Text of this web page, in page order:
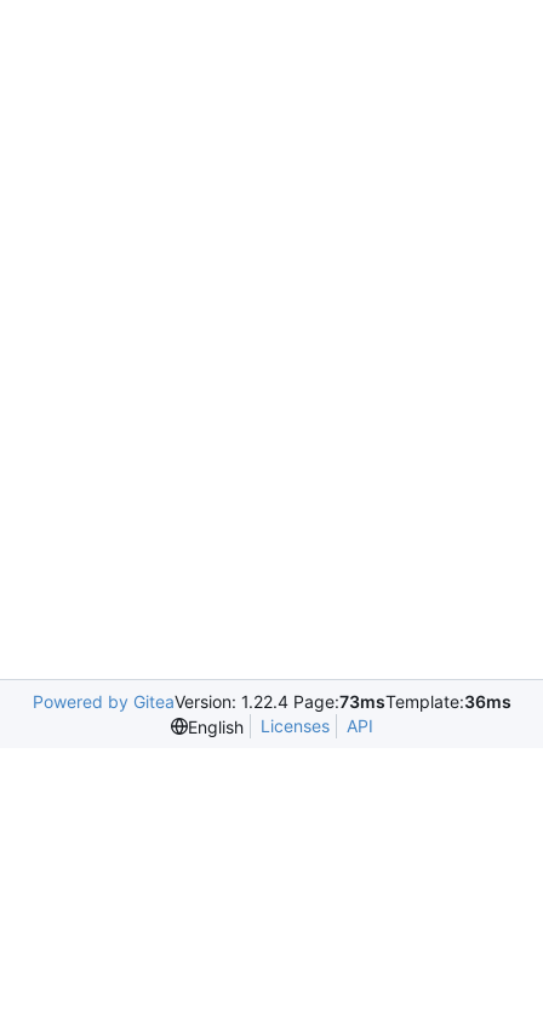
Powered by GiteaVersion: 1.22.4 Page:73msTemplate:36ms
English
Licenses API